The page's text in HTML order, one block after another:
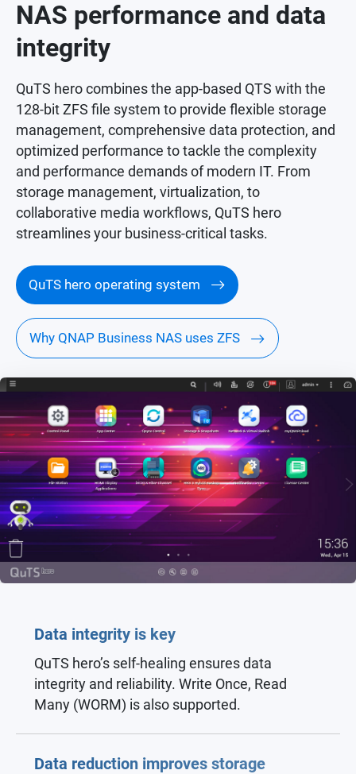
NAS performance and data
integrity
QuTS hero combines the app-based QTS with the
128-bit ZFS file system to provide flexible storage
management, comprehensive data protection, and
optimized performance to tackle the complexity
and performance demands of modern IT. From
storage management, virtualization, to
collaborative media workflows, QuTS hero
streamlines your business-critical tasks.
QuTS hero operating system
Why QNAP Business NAS uses ZFS
Data integrity is key
QuTS hero’s self-healing ensures data
integrity and reliability. Write Once, Read
Many (WORM) is also supported.
Data reduction improves storage